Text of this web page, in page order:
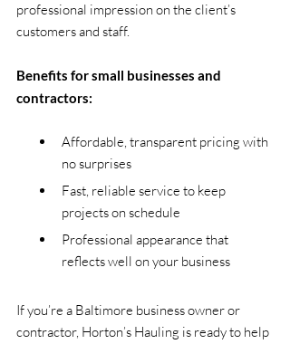
professional impression on the client’s
customers and staff.
Benefits for small businesses and
contractors:
Affordable, transparent pricing with
no surprises
Fast, reliable service to keep
projects on schedule
Professional appearance that
reflects well on your business
If you’re a Baltimore business owner or
contractor, Horton’s Hauling is ready to help